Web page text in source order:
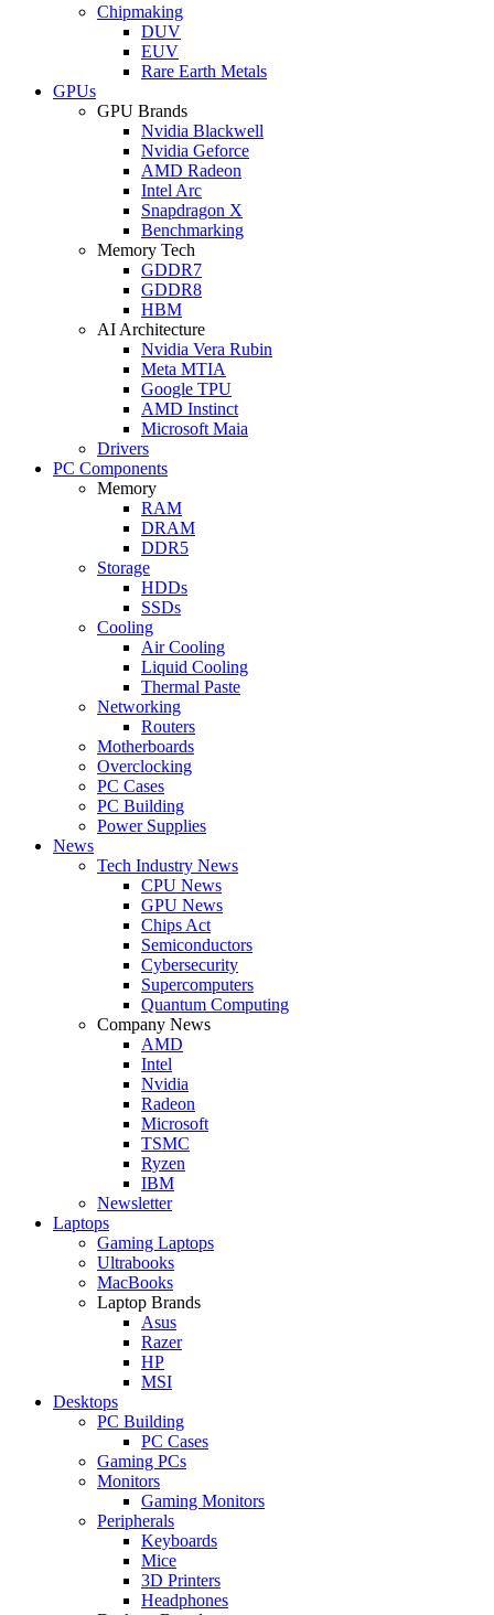
Chipmaking
DUV
EUV
Rare Earth Metals
GPUs
GPU Brands
Nvidia Blackwell
Nvidia Geforce
AMD Radeon
Intel Arc
Snapdragon X
Benchmarking
Memory Tech
GDDR7
GDDR8
HBM
AI Architecture
Nvidia Vera Rubin
Meta MTIA
Google TPU
AMD Instinct
Microsoft Maia
Drivers
PC Components
Memory
RAM
DRAM
DDR5
Storage
HDDs
SSDs
Cooling
Air Cooling
Liquid Cooling
Thermal Paste
Networking
Routers
Motherboards
Overclocking
PC Cases
PC Building
Power Supplies
News
Tech Industry News
CPU News
GPU News
Chips Act
Semiconductors
Cybersecurity
Supercomputers
Quantum Computing
Company News
AMD
Intel
Nvidia
Radeon
Microsoft
TSMC
Ryzen
IBM
Newsletter
Laptops
Gaming Laptops
Ultrabooks
MacBooks
Laptop Brands
Asus
Razer
HP
MSI
Desktops
PC Building
PC Cases
Gaming PCs
Monitors
Gaming Monitors
Peripherals
Keyboards
Mice
3D Printers
Headphones